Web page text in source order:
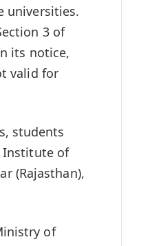
universities.
3 of
its notice,
valid for
students
Institute of
(Rajasthan),
of